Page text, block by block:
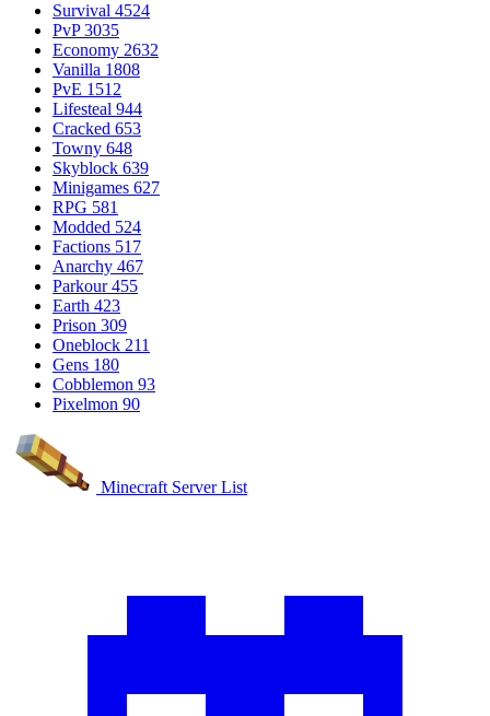
Survival 4524
PvP 3035
Economy 2632
Vanilla 1808
PvE 1512
Lifesteal 944
Cracked 653
Towny 648
Skyblock 639
Minigames 627
RPG 581
Modded 524
Factions 517
Anarchy 467
Parkour 455
Earth 423
Prison 309
Oneblock 211
Gens 180
Cobblemon 93
Pixelmon 90
Minecraft Server List